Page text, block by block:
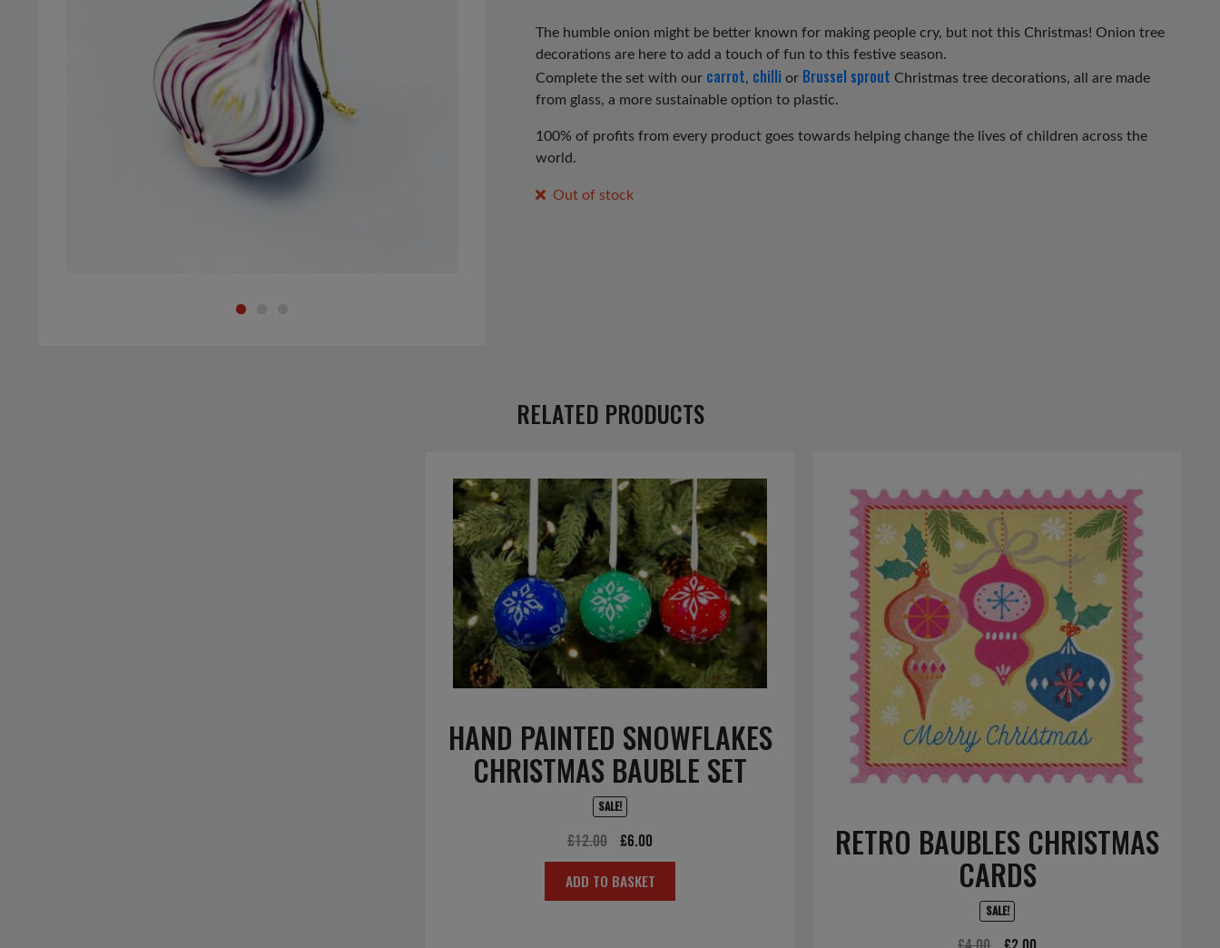
was:
£4.50.
is:
£2.25.
The humble onion might be better known for making people cry, but not this Christmas! Onion tree
decorations are here to add a touch of fun to this festive season.
Complete the set with our carrot, chilli or Brussel sprout Christmas tree decorations, all are made
from glass, a more sustainable option to plastic.
100% of profits from every product goes towards helping change the lives of children across the
world.
Out of stock
RELATED PRODUCTS
HAND PAINTED SNOWFLAKES
CHRISTMAS BAUBLE SET
SALE!
£12.00
Original
price
was:
£6.00
price
is:
ADD TO BASKET
RETRO BAUBLES CHRISTMAS
CARDS
SALE!
Original